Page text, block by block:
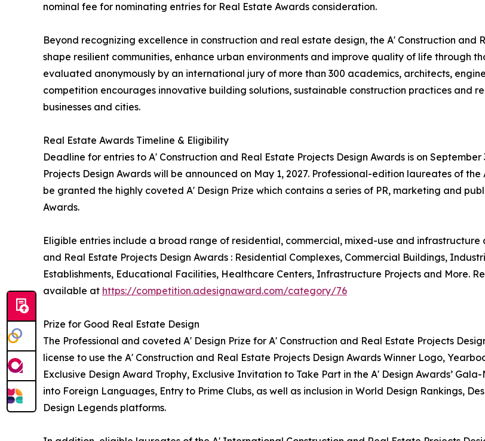
nominal fee for nominating entries for Real Estate Awards consideration.
Beyond recognizing excellence in construction and real estate design, the A' Construction
shape resilient communities, enhance urban environments and improve quality of life through
evaluated anonymously by an international jury of more than 300 academics, architects,
competition encourages innovative building solutions, sustainable construction practices and
businesses and cities.
Real Estate Awards Timeline & Eligibility
Deadline for entries to A' Construction and Real Estate Projects Design Awards is on
Projects Design Awards will be announced on May 1, 2027. Professional-edition laureates of
be granted the highly coveted A' Design Prize which contains a series of PR, marketing and
Awards.
Eligible entries include a broad range of residential, commercial, mixed-use and
and Real Estate Projects Design Awards : Residential Complexes, Commercial Buildings,
Establishments, Educational Facilities, Healthcare Centers, Infrastructure Projects and More.
available at https://competition.adesignaward.com/category/76
Prize for Good Real Estate Design
The Professional and coveted A' Design Prize for A' Construction and Real Estate Projects
license to use the A' Construction and Real Estate Projects Design Awards Winner Logo,
Exclusive Design Award Trophy, Exclusive Invitation to Take Part in the A' Design Awards’
into Foreign Languages, Entry to Prime Clubs, as well as inclusion in World Design Rankings,
Design Legends platforms.